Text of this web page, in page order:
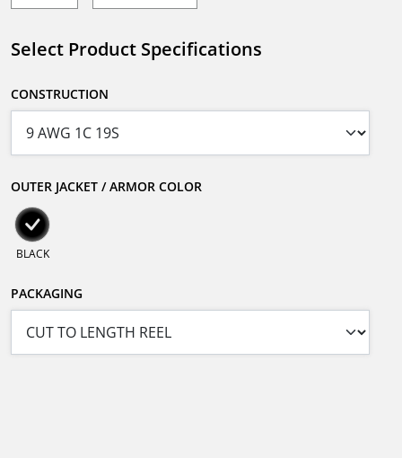
Select Product Specifications
CONSTRUCTION
OUTER JACKET / ARMOR COLOR
BLACK
PACKAGING